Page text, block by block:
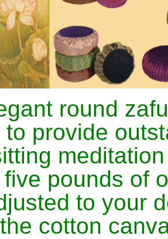
round
provide
pounds of
to your
cotton